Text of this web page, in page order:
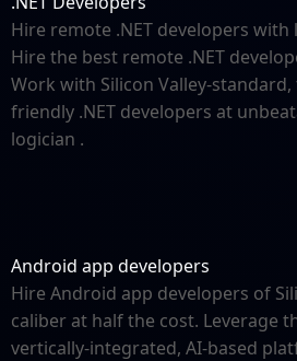
Hire remote .NET developers with
Hire the best remote .NET
Work with Silicon Valley-
friendly .NET developers at
logician .
Android app developers
Hire Android app developers of
caliber at half the cost. Leverage
vertically-integrated, AI-based